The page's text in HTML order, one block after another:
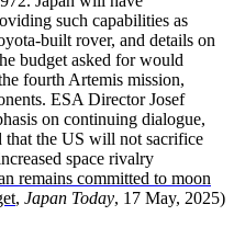
such capabilities as
built rover, and details on
budget asked for would
fourth Artemis mission,
ESA Director Josef
on continuing dialogue,
that the US will not sacrifice
space rivalry
remains committed to moon
, Japan Today, 17 May, 2025)